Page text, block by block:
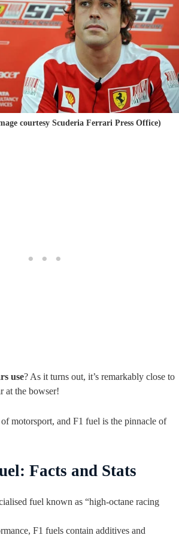
courtesy Scuderia Ferrari Press Office)
use? As it turns out, it’s remarkably close to
at the bowser!
motorsport, and F1 fuel is the pinnacle of
Facts and Stats
fuel known as “high-octane racing
F1 fuels contain additives and